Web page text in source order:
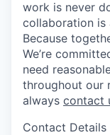
work is never
collaboration is
Because
We’re
need
throughout our
always contact
Contact Details